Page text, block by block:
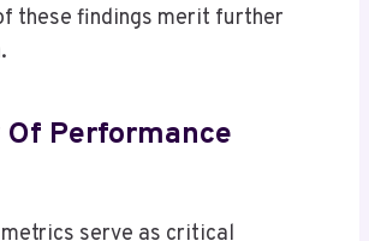
these findings merit further
Performance
serve as critical